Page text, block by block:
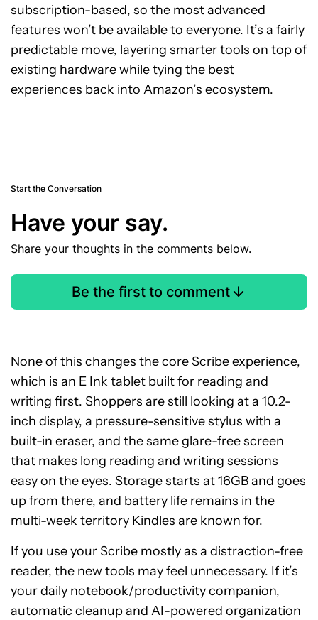
subscription-based, so the most advanced
features won’t be available to everyone. It’s a fairly
predictable move, layering smarter tools on top of
existing hardware while tying the best
experiences back into Amazon’s ecosystem.
Start the Conversation
Have your say.
Share your thoughts in the comments below.
Be the first to comment
None of this changes the core Scribe experience,
which is an E Ink tablet built for reading and
writing first. Shoppers are still looking at a 10.2-
inch display, a pressure-sensitive stylus with a
built-in eraser, and the same glare-free screen
that makes long reading and writing sessions
easy on the eyes. Storage starts at 16GB and goes
up from there, and battery life remains in the
multi-week territory Kindles are known for.
If you use your Scribe mostly as a distraction-free
reader, the new tools may feel unnecessary. If it’s
your daily notebook/productivity companion,
automatic cleanup and AI-powered organization